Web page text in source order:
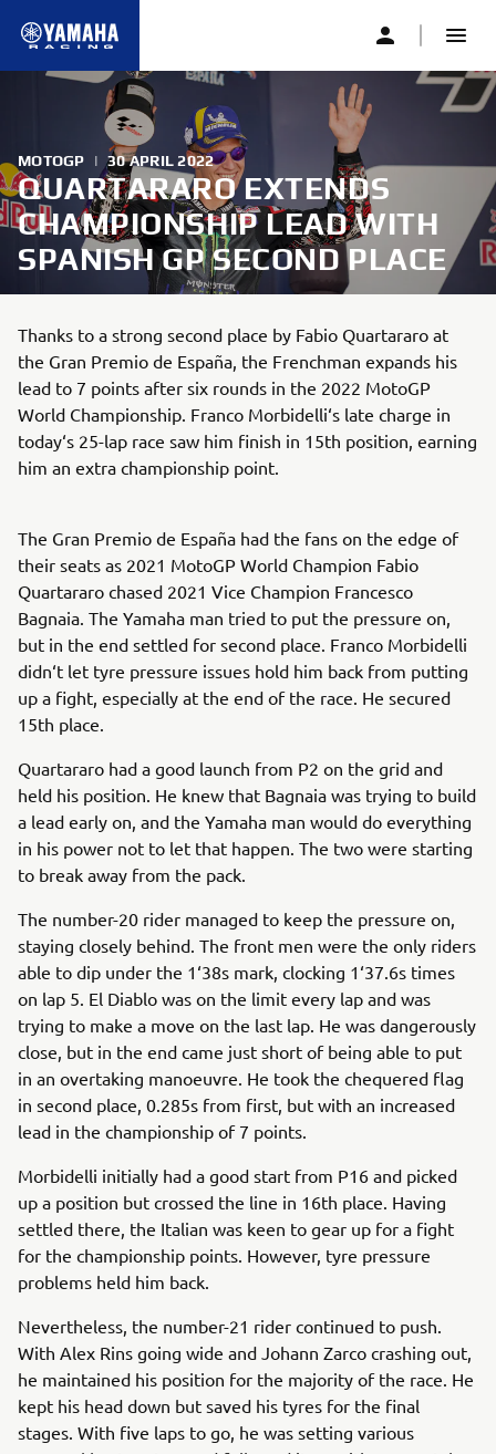
MOTOGP | 30 APRIL 2022
QUARTARARO EXTENDS
CHAMPIONSHIP LEAD WITH
SPANISH GP SECOND PLACE
Thanks to a strong second place by Fabio Quartararo at
the Gran Premio de España, the Frenchman expands his
lead to 7 points after six rounds in the 2022 MotoGP
World Championship. Franco Morbidelli‘s late charge in
today‘s 25-lap race saw him finish in 15th position, earning
him an extra championship point.
The Gran Premio de España had the fans on the edge of
their seats as 2021 MotoGP World Champion Fabio
Quartararo chased 2021 Vice Champion Francesco
Bagnaia. The Yamaha man tried to put the pressure on,
but in the end settled for second place. Franco Morbidelli
didn‘t let tyre pressure issues hold him back from putting
up a fight, especially at the end of the race. He secured
15th place.
Quartararo had a good launch from P2 on the grid and
held his position. He knew that Bagnaia was trying to build
a lead early on, and the Yamaha man would do everything
in his power not to let that happen. The two were starting
to break away from the pack.
The number-20 rider managed to keep the pressure on,
staying closely behind. The front men were the only riders
able to dip under the 1‘38s mark, clocking 1‘37.6s times
on lap 5. El Diablo was on the limit every lap and was
trying to make a move on the last lap. He was dangerously
close, but in the end came just short of being able to put
in an overtaking manoeuvre. He took the chequered flag
in second place, 0.285s from first, but with an increased
lead in the championship of 7 points.
Morbidelli initially had a good start from P16 and picked
up a position but crossed the line in 16th place. Having
settled there, the Italian was keen to gear up for a fight
for the championship points. However, tyre pressure
problems held him back.
Nevertheless, the number-21 rider continued to push.
With Alex Rins going wide and Johann Zarco crashing out,
he maintained his position for the majority of the race. He
kept his head down but saved his tyres for the final
stages. With five laps to go, he was setting various